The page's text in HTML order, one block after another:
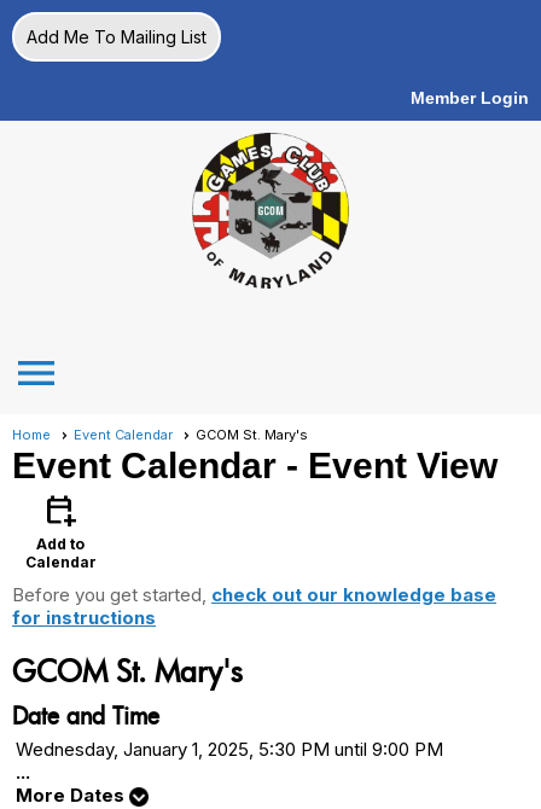
Add Me To Mailing List
Member Login
menu
Home Event Calendar GCOM St. Mary's
Event Calendar - Event View
calendar_add_on
Add to
Calendar
Before you get started, check out our knowledge base
for instructions
GCOM St. Mary's
Date and Time
Wednesday, January 1, 2025, 5:30 PM until 9:00 PM
...
More Dates